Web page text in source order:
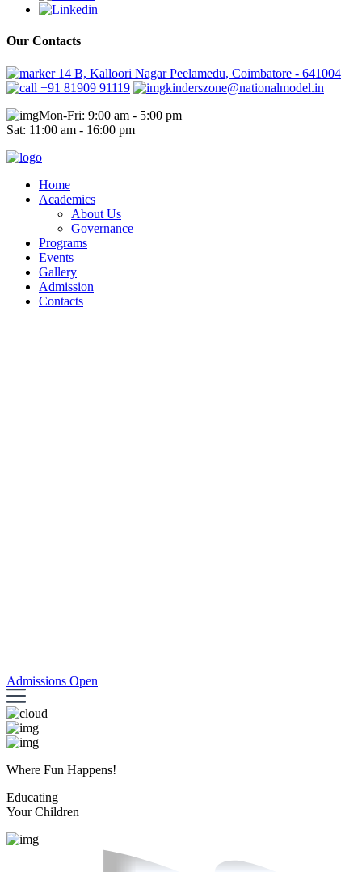
Our Contacts
14 B, Kalloori Nagar Peelamedu, Coimbatore - 641004
+91 81909 91119
kinderszone@nationalmodel.in
Mon-Fri: 9:00 am - 5:00 pm
Sat: 11:00 am - 16:00 pm
Home
Academics
About Us
Governance
Programs
Events
Gallery
Admission
Contacts
Admissions Open
Where Fun Happens!
Educating
Your Children